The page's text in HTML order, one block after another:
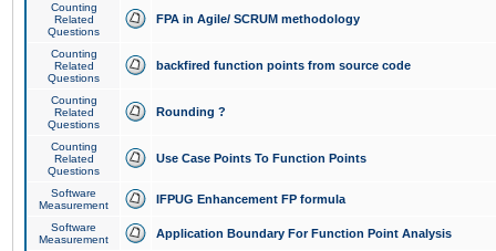
Counting
Related
Questions
FPA in Agile/ SCRUM methodology
Counting
Related
Questions
backfired function points from source code
Counting
Related
Questions
Rounding ?
Counting
Related
Questions
Use Case Points To Function Points
Software
Measurement
IFPUG Enhancement FP formula
Software
Measurement
Application Boundary For Function Point Analysis